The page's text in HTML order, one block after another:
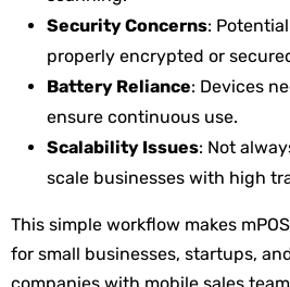
Security Concerns:
properly encrypted or
Battery Reliance: Devices
ensure continuous use.
Scalability Issues: Not
scale businesses with high
This simple workflow makes
for small businesses, startups,
companies with mobile sales